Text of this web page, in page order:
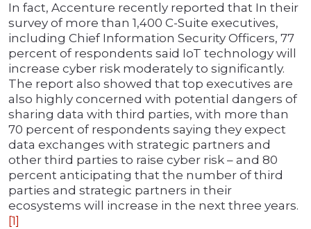
In fact, Accenture recently reported that In their
survey of more than 1,400 C-Suite executives,
including Chief Information Security Officers, 77
percent of respondents said IoT technology will
increase cyber risk moderately to significantly.
The report also showed that top executives are
also highly concerned with potential dangers of
sharing data with third parties, with more than
70 percent of respondents saying they expect
data exchanges with strategic partners and
other third parties to raise cyber risk – and 80
percent anticipating that the number of third
parties and strategic partners in their
ecosystems will increase in the next three years.
[1]